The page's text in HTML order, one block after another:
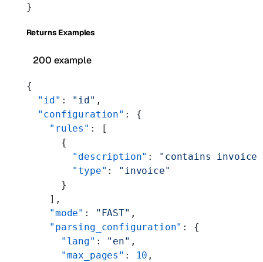
}
Returns Examples
200 example
{
  "id"
: "id" ,
  "configuration"
: {
    "rules"
: [
      {
        "description"
:
"contains invoice
        "type"
: "invoice"
      }
    ],
    "mode"
: "FAST" ,
    "parsing_configuration"
: {
      "lang"
: "en" ,
      "max_pages"
: 10 ,